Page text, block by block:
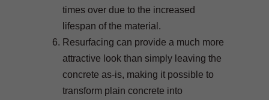
times over due to the increased
lifespan of the material.
Resurfacing can provide a much more
attractive look than simply leaving the
concrete as-is, making it possible to
transform plain concrete into